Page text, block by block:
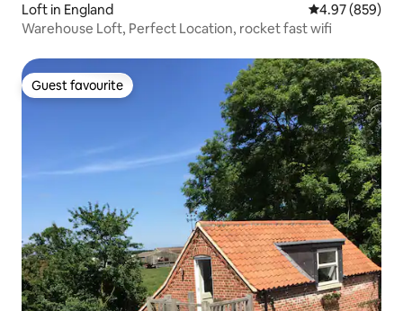
Loft in England 4.97 out of 5
4.97 (859)
Warehouse Loft, Perfect Location, rocket fast wifi
Guest favourite
Guest favourite